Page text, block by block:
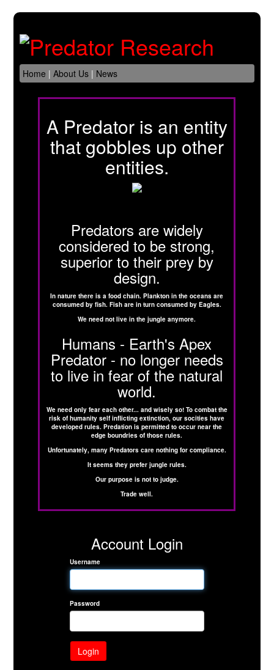
Home |About Us | News
A Predator is an entity
that gobbles up other
entities.
Predators are widely
considered to be strong,
superior to their prey by
design.
In nature there is a food chain. Plankton in the oceans are
consumed by fish. Fish are in turn consumed by Eagles.
We need not live in the jungle anymore.
Humans - Earth's Apex
Predator - no longer needs
to live in fear of the natural
world.
We need only fear each other... and wisely so! To combat the
risk of humanity self inflicting extinction, our socities have
developed rules. Predation is permitted to occur near the
edge boundries of those rules.
Unfortunately, many Predators care nothing for compliance.
It seems they prefer jungle rules.
Our purpose is not to judge.
Trade well.
Account Login
Username
Password